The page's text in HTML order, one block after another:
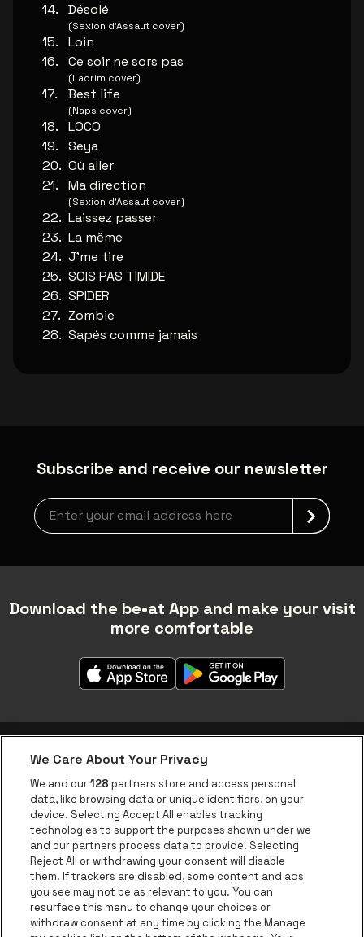
Désolé
(Sexion d’Assaut cover)
Loin
Ce soir ne sors pas
(Lacrim cover)
Best life
(Naps cover)
LOCO
Seya
Où aller
Ma direction
(Sexion d’Assaut cover)
Laissez passer
La même
J'me tire
SOIS PAS TIMIDE
SPIDER
Zombie
Sapés comme jamais
Subscribe and receive our newsletter
Newsletter grabber
Download the be•at App and make your visit
more comfortable
be•at app
be•at Corporate
be•at Business
Groups
Helpcenter
Contact
We Care About Your Privacy
We and our128 partners store and access personal
data, like browsing data or unique identifiers, on your
device. Selecting Accept All enables tracking
technologies to support the purposes shown under we
and our partners process data to provide. Selecting
Reject All or withdrawing your consent will disable
them. If trackers are disabled, some content and ads
you see may not be as relevant to you. You can
resurface this menu to change your choices or
withdraw consent at any time by clicking the Manage